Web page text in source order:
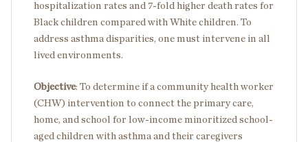
hospitalization rates and 7-fold higher death rates for
Black children compared with White children. To
address asthma disparities, one must intervene in all
lived environments.
Objective: To determine if a community health worker
(CHW) intervention to connect the primary care,
home, and school for low-income minoritized school-
aged children with asthma and their caregivers